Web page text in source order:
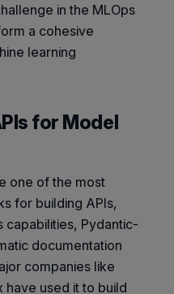
in the MLOps
a cohesive
learning
for Model
one of the most
for building APIs,
capabilities, Pydantic-
documentation
companies like
have used it to build